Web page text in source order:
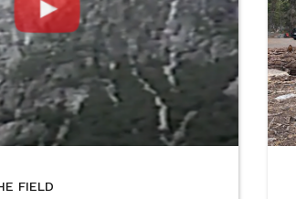
FIELD